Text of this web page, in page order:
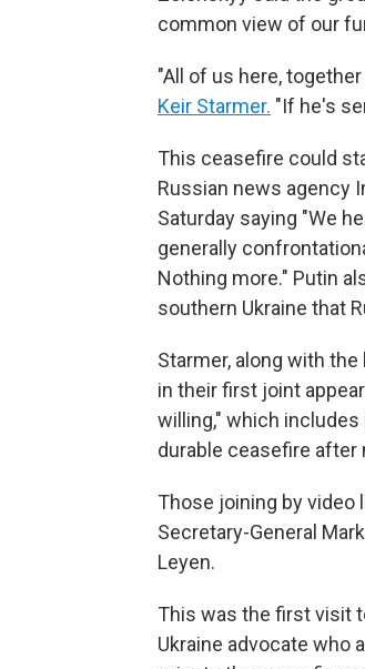
common view of our
"All of us here,
Keir Starmer. "If he's
This ceasefire could
Russian news agency
Saturday saying "We
generally
Nothing more." Putin
southern Ukraine that
Starmer, along with
in their first joint
willing," which
durable ceasefire after
Those joining by video
Secretary-General
Leyen.
This was the first visit
Ukraine advocate who